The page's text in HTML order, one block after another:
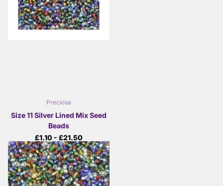
Preciosa
Size 11 Silver Lined Mix Seed
Beads
£1.10 - £21.50
View options